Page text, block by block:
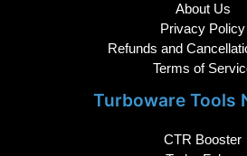
About Us
Privacy Policy
Refunds and
Terms of
Turboware Tools
CTR Booster